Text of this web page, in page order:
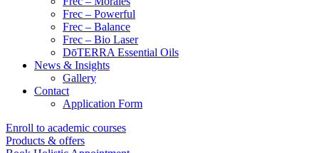
Frec – Powerful
Frec – Balance
Frec – Bio Laser
DōTERRA Essential Oils
News & Insights
Gallery
Contact
Application Form
Enroll to academic courses
Products & offers